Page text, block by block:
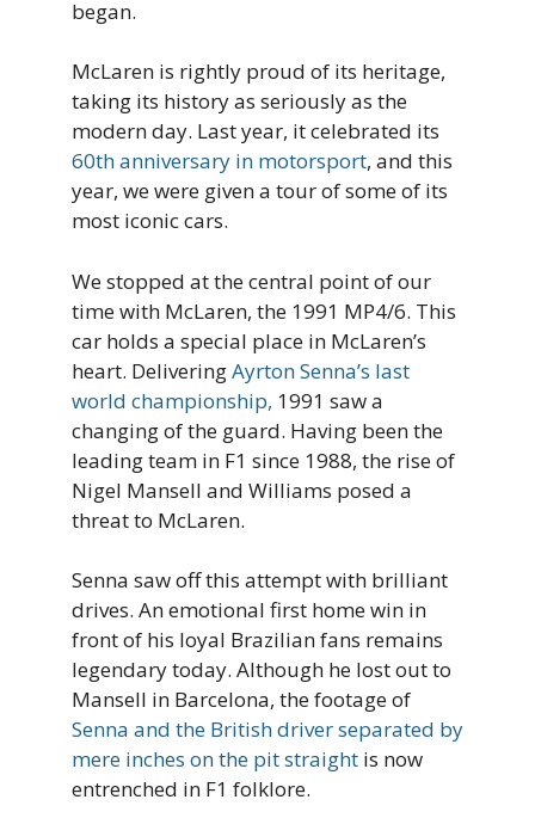
began.
McLaren is rightly proud of its heritage,
taking its history as seriously as the
modern day. Last year, it celebrated its
60th anniversary in motorsport, and this
year, we were given a tour of some of its
most iconic cars.
We stopped at the central point of our
time with McLaren, the 1991 MP4/6. This
car holds a special place in McLaren’s
heart. DeliveringAyrton Senna’s last
world championship, 1991 saw a
changing of the guard. Having been the
leading team in F1 since 1988, the rise of
Nigel Mansell and Williams posed a
threat to McLaren.
Senna saw off this attempt with brilliant
drives. An emotional first home win in
front of his loyal Brazilian fans remains
legendary today. Although he lost out to
Mansell in Barcelona, the footage of
Senna and the British driver separated by
mere inches on the pit straight is now
entrenched in F1 folklore.